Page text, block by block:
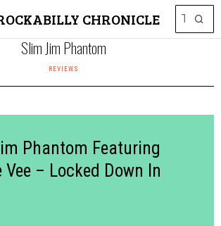
CHRONICLE
Slim Jim Phantom
REVIEWS
Phantom Featuring
Vee – Locked Down In